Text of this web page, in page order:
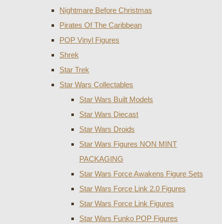
Nightmare Before Christmas
Pirates Of The Caribbean
POP Vinyl Figures
Shrek
Star Trek
Star Wars Collectables
Star Wars Built Models
Star Wars Diecast
Star Wars Droids
Star Wars Figures NON MINT
PACKAGING
Star Wars Force Awakens Figure Sets
Star Wars Force Link 2.0 Figures
Star Wars Force Link Figures
Star Wars Funko POP Figures